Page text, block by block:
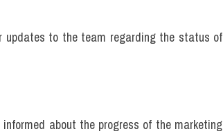
updates to the team regarding the status of
about the progress of the marketing